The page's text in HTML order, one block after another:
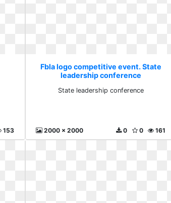
153
Fbla logo competitive event. State
leadership conference
State leadership conference
2000 x 2000 161
0
0